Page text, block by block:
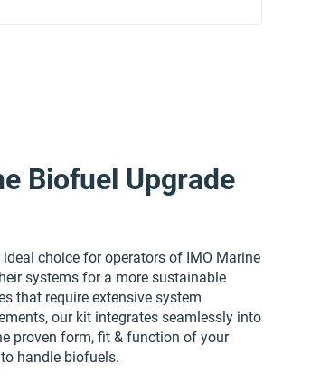
Biofuel Upgrade
choice for operators of IMO Marine
systems for a more sustainable
that require extensive system
our kit integrates seamlessly into
proven form, fit & function of your
handle biofuels.